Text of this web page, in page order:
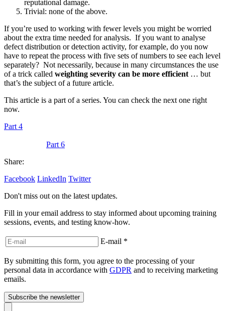
reputational damage.
Trivial: none of the above.
If you’re used to working with fewer levels you might be worried
about the extra time needed for analysis. If you want to analyse
defect distribution or detection activity, for example, do you now
have to repeat the process with five sets of numbers to see each level
separately? Not necessarily, because in many circumstances the use
of a trick called weighting severity can be more efficient … but
that’s the subject of a future article.
This article is a part of a series. You can check the next one right
now.
Part 4
Part 6
Share:
Facebook LinkedIn Twitter
Don't miss out on the latest updates.
Fill in your email address to stay informed about upcoming training
sessions, events, and testing know-how.
E-mail *
By submitting this form, you agree to the processing of your
personal data in accordance with GDPR and to receiving marketing
emails.
Subscribe the newsletter